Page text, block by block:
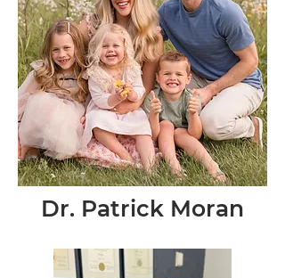
Dr. Patrick Moran